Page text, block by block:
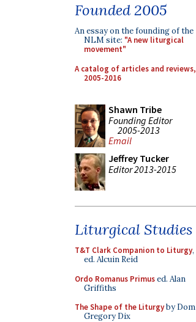
Founded 2005
An essay on the founding of the
NLM site: "A new liturgical
movement"
A catalog of articles and reviews,
2005-2016
Shawn Tribe
Founding Editor
2005-2013
Email
Jeffrey Tucker
Editor 2013-2015
Liturgical Studies
T&T Clark Companion to Liturgy,
ed. Alcuin Reid
Ordo Romanus Primused. Alan
Griffiths
The Shape of the Liturgyby Dom
Gregory Dix